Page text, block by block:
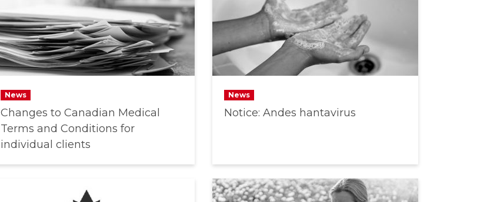
News
Changes to Canadian Medical
Terms and Conditions for
individual clients
News
Notice: Andes hantavirus